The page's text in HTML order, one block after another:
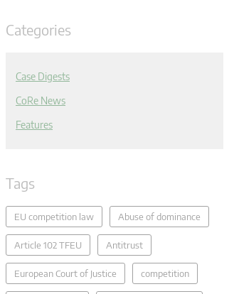
Categories
Case Digests
CoRe News
Features
Tags
EU competition law Abuse of dominance
Article 102 TFEU Antitrust
European Court of Justice competition